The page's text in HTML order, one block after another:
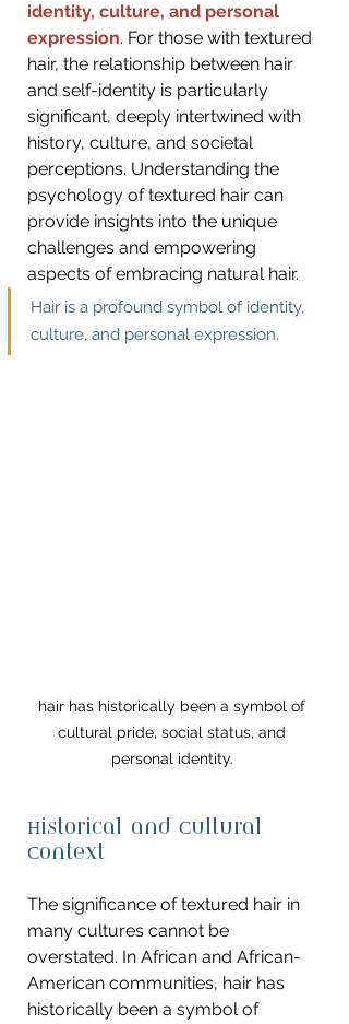
identity, culture, and personal
expression. For those with textured
hair, the relationship between hair
and self-identity is particularly
significant, deeply intertwined with
history, culture, and societal
perceptions. Understanding the
psychology of textured hair can
provide insights into the unique
challenges and empowering
aspects of embracing natural hair.
Hair is a profound symbol of identity,
culture, and personal expression.
hair has historically been a symbol of
cultural pride, social status, and
personal identity.
Historical and Cultural
Context
The significance of textured hair in
many cultures cannot be
overstated. In African and African-
American communities, hair has
historically been a symbol of